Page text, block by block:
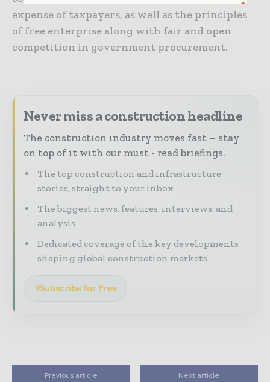
expense of taxpayers, as well as the principles
of free enterprise along with fair and open
competition in government procurement.
Never miss a construction headline
The construction industry moves fast – stay
on top of it with our must - read briefings.
The top construction and infrastructure
stories, straight to your inbox
The biggest news, features, interviews, and
analysis
Dedicated coverage of the key developments
shaping global construction markets
Subscribe for Free
Previous article Next article